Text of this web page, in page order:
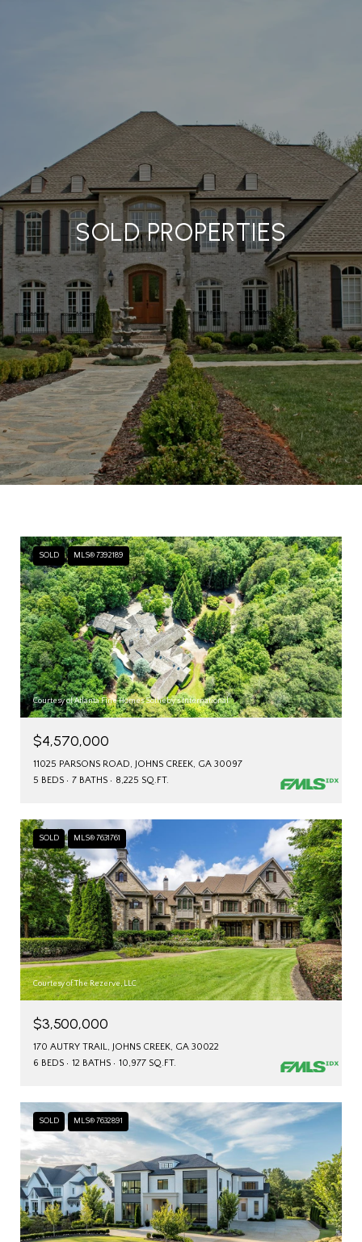
SOLD PROPERTIES
SOLD MLS® 7392189
Courtesy of Atlanta Fine Homes Sotheby's International
$4,570,000
11025 PARSONS ROAD, JOHNS CREEK, GA 30097
5 BEDS
7 BATHS 8,225 SQ.FT.
SOLD MLS® 7631761
Courtesy of The Rezerve, LLC
$3,500,000
170 AUTRY TRAIL, JOHNS CREEK, GA 30022
6 BEDS
12 BATHS 10,977 SQ.FT.
SOLD MLS® 7632891